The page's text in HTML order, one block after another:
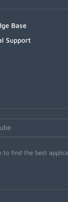
Base
Support
to find the best